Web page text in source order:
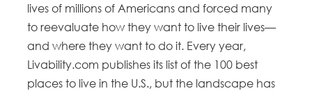
lives of millions of Americans and forced many
to reevaluate how they want to live their lives—
and where they want to do it. Every year,
Livability.com publishes its list of the 100 best
places to live in the U.S., but the landscape has